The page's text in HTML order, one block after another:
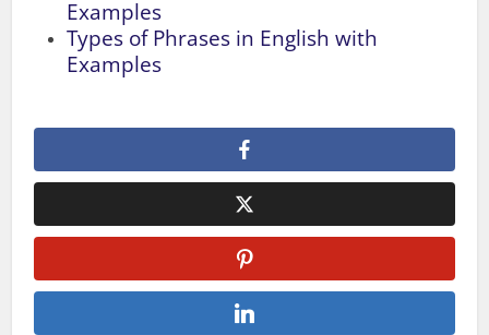
Examples
Types of Phrases in English with
Examples